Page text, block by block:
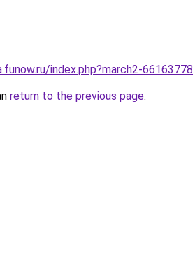
index.php?march2-66163778.
return to the previous page.